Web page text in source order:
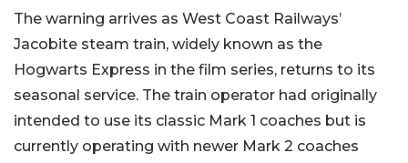
The warning arrives as West Coast Railways’
Jacobite steam train, widely known as the
Hogwarts Express in the film series, returns to its
seasonal service. The train operator had originally
intended to use its classic Mark 1 coaches but is
currently operating with newer Mark 2 coaches